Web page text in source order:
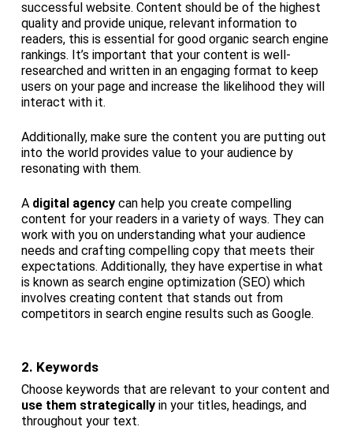
successful website. Content should be of the highest
quality and provide unique, relevant information to
readers, this is essential for good organic search engine
rankings. It’s important that your content is well-
researched and written in an engaging format to keep
users on your page and increase the likelihood they will
interact with it.
Additionally, make sure the content you are putting out
into the world provides value to your audience by
resonating with them.
A digital agencycan help you create compelling
content for your readers in a variety of ways. They can
work with you on understanding what your audience
needs and crafting compelling copy that meets their
expectations. Additionally, they have expertise in what
is known as search engine optimization (SEO) which
involves creating content that stands out from
competitors in search engine results such as Google.
2. Keywords
Choose keywords that are relevant to your content and
use them strategicallyin your titles, headings, and
throughout your text.